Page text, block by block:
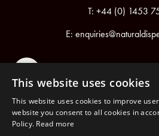
T: +44 (0) 1453
E:
Registered in England &
This website uses cookies
This website uses cookies to improve
website you consent to all cookies in
Policy. Read more